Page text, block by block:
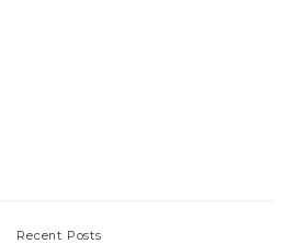
Recent Posts